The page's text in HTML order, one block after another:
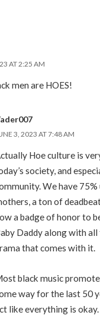
AT 2:25 AM
men are HOES!
3, 2023 AT 7:48 AM
Hoe culture is
society, and
We have 75%
a ton of
a badge of honor to
Daddy along with
that comes with it.
black music
way for the last 50
like everything is okay.